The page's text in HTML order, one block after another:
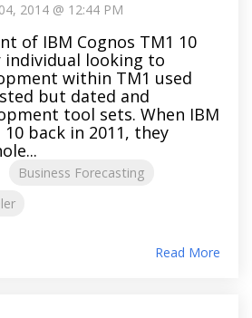
2014 @ 12:44 PM
of IBM Cognos TM1 10
individual looking to
within TM1 used
but dated and
tool sets. When IBM
back in 2011, they
Business Forecasting
Read More